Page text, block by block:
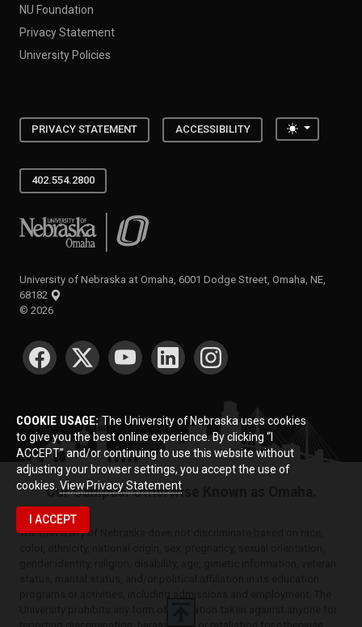
NU Foundation
Privacy Statement
University Policies
PRIVACY STATEMENT ACCESSIBILITY Toggle
402.554.2800
University of Nebraska at Omaha
University of Nebraska at Omaha, 6001 Dodge Street, Omaha, NE,
68182
© 2026
SOCIAL MEDIA
Our Campus. Otherwise Known as Omaha.
The University of Nebraska does not discriminate based on race,
COOKIE USAGE:The University of Nebraska uses cookies
to give you the best online experience. By clicking “I
ACCEPT” and/or continuing to use this website without
adjusting your browser settings, you accept the use of
cookies. View Privacy Statement
I ACCEPT